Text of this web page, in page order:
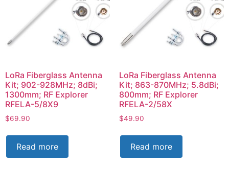
LoRa Fiberglass Antenna
Kit; 902-928MHz; 8dBi;
1300mm; RF Explorer
RFELA-5/8X9
$69.90
Read more
LoRa Fiberglass Antenna
Kit; 863-870MHz; 5.8dBi;
800mm; RF Explorer
RFELA-2/58X
$49.90
Read more